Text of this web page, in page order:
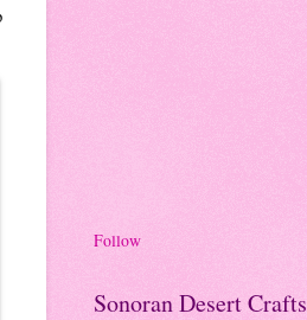
Follow
Sonoran Desert Crafts